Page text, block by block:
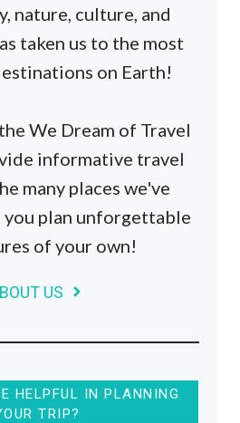
nature, culture, and
taken us to the most
on Earth!
We Dream of Travel
informative travel
many places we've
plan unforgettable
of your own!
US
HELPFUL IN PLANNING
TRIP?